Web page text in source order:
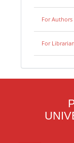
For Authors
For